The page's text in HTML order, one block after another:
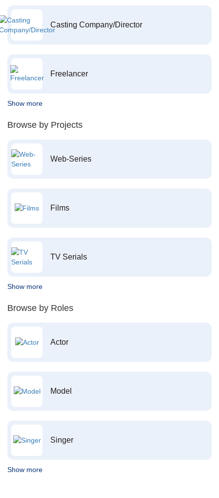
Casting Company/Director
Freelancer
Show more
Browse by Projects
Web-Series
Films
TV Serials
Show more
Browse by Roles
Actor
Model
Singer
Show more